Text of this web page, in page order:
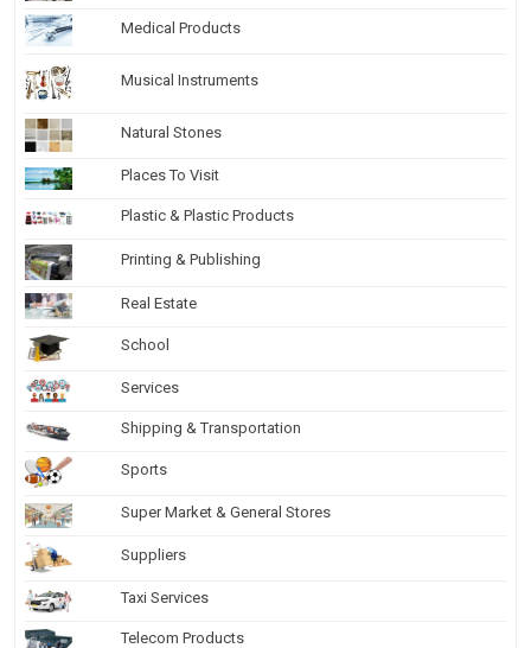
Medical Products
Musical Instruments
Natural Stones
Places To Visit
Plastic & Plastic Products
Printing & Publishing
Real Estate
School
Services
Shipping & Transportation
Sports
Super Market & General Stores
Suppliers
Taxi Services
Telecom Products